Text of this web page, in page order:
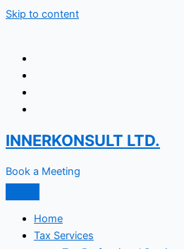
Skip to content
INNERKONSULT LTD.
Book a Meeting
Home
Tax Services